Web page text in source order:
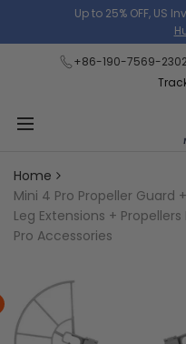
the
content
Up to 25% OFF, US
+86-190-7569-2302
Home
Mini 4 Pro Propeller Guard
Leg Extensions +
Pro Accessories